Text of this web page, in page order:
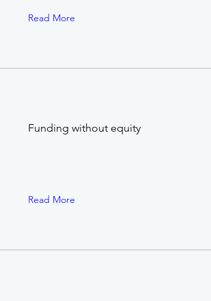
Read More
Funding without equity
Read More